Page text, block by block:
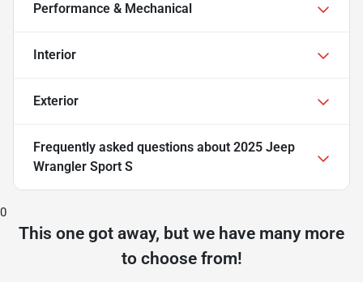
Performance & Mechanical
Interior
Exterior
Frequently asked questions about 2025 Jeep
Wrangler Sport S
0
This one got away, but we have many more
to choose from!